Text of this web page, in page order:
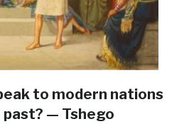
to modern nations
past? — Tshego